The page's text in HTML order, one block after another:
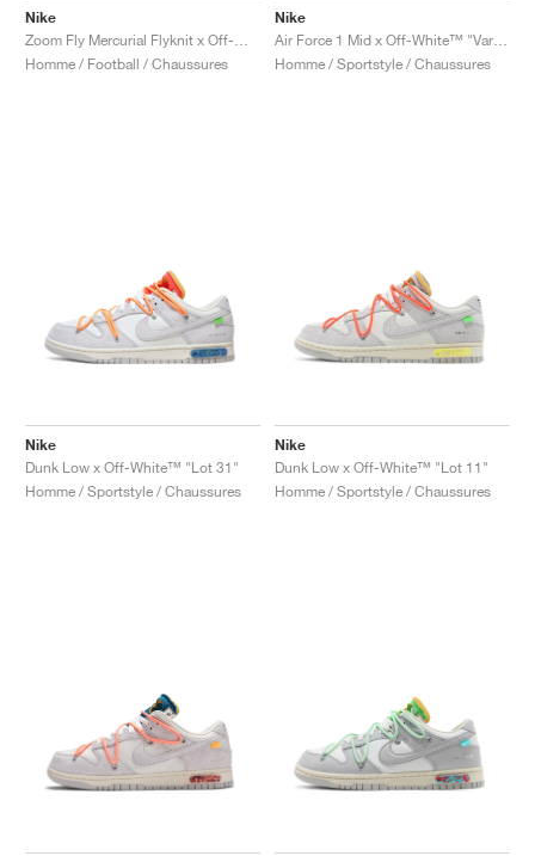
Nike
Homme / Football / Chaussures
Nike
Homme / Sportstyle / Chaussures
Nike
Dunk Low x Off-White™ "Lot 31"
Homme / Sportstyle / Chaussures
Nike
Dunk Low x Off-White™ "Lot 11"
Homme / Sportstyle / Chaussures